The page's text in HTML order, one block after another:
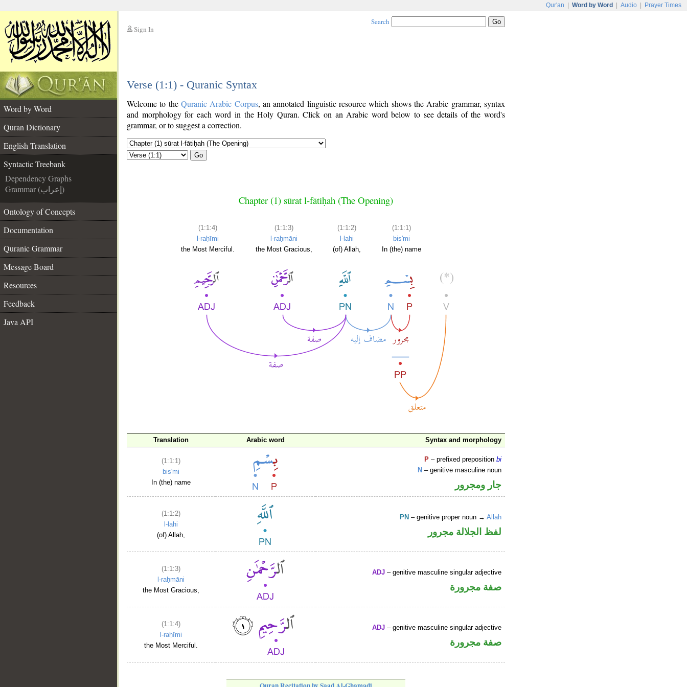
Qur'an Word by Word Audio Prayer Times
Sign In
Search
Verse (1:1) - Quranic Syntax
Word by Word
Quran Dictionary
English Translation
Syntactic Treebank
Dependency Graphs
Grammar (إعراب)
Ontology of Concepts
Documentation
Quranic Grammar
Message Board
Resources
Feedback
Java API
Welcome to the Quranic Arabic Corpus, an annotated linguistic resource which shows the Arabic grammar, syntax
and morphology for each word in the Holy Quran. Click on an Arabic word below to see details of the word's
grammar, or to suggest a correction.
Go
Chapter (1) sūrat l-fātiḥah (The Opening)
(1:1:4)
l-raḥīmi
the Most Merciful.
(1:1:3)
l-raḥmāni
the Most Gracious,
(1:1:2)
l-lahi
(of) Allah,
(1:1:1)
bis'mi
In (the) name
Translation Arabic word Syntax and morphology
(1:1:1)
bis'mi
In (the) name
P – prefixed prepositionbi
N – genitive masculine noun
جار ومجرور
(1:1:2)
l-lahi
(of) Allah,
PN – genitive proper noun →Allah
لفظ الجلالة مجرور
(1:1:3)
l-raḥmāni
the Most Gracious,
ADJ – genitive masculine singular adjective
صفة مجرورة
(1:1:4)
l-raḥīmi
the Most Merciful.
ADJ – genitive masculine singular adjective
صفة مجرورة